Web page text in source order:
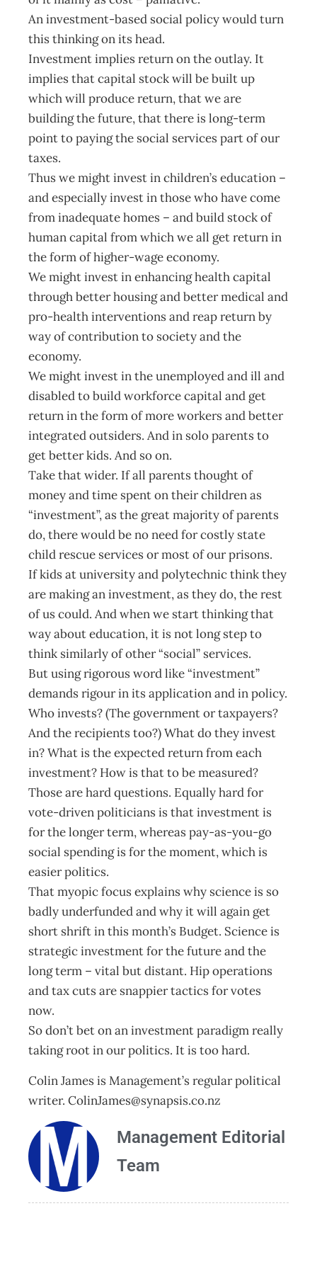
An investment-based social policy would turn
this thinking on its head.
Investment implies return on the outlay. It
implies that capital stock will be built up
which will produce return, that we are
building the future, that there is long-term
point to paying the social services part of our
taxes.
Thus we might invest in children’s education –
and especially invest in those who have come
from inadequate homes – and build stock of
human capital from which we all get return in
the form of higher-wage economy.
We might invest in enhancing health capital
through better housing and better medical and
pro-health interventions and reap return by
way of contribution to society and the
economy.
We might invest in the unemployed and ill and
disabled to build workforce capital and get
return in the form of more workers and better
integrated outsiders. And in solo parents to
get better kids. And so on.
Take that wider. If all parents thought of
money and time spent on their children as
“investment”, as the great majority of parents
do, there would be no need for costly state
child rescue services or most of our prisons.
If kids at university and polytechnic think they
are making an investment, as they do, the rest
of us could. And when we start thinking that
way about education, it is not long step to
think similarly of other “social” services.
But using rigorous word like “investment”
demands rigour in its application and in policy.
Who invests? (The government or taxpayers?
And the recipients too?) What do they invest
in? What is the expected return from each
investment? How is that to be measured?
Those are hard questions. Equally hard for
vote-driven politicians is that investment is
for the longer term, whereas pay-as-you-go
social spending is for the moment, which is
easier politics.
That myopic focus explains why science is so
badly underfunded and why it will again get
short shrift in this month’s Budget. Science is
strategic investment for the future and the
long term – vital but distant. Hip operations
and tax cuts are snappier tactics for votes
now.
So don’t bet on an investment paradigm really
taking root in our politics. It is too hard.
Colin James is Management’s regular political
writer. ColinJames@synapsis.co.nz
Management Editorial
Team